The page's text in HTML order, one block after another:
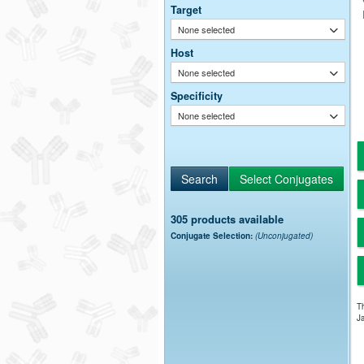
Target
None selected
Host
None selected
Specificity
None selected
305 products available
Conjugate Selection: (Unconjugated)